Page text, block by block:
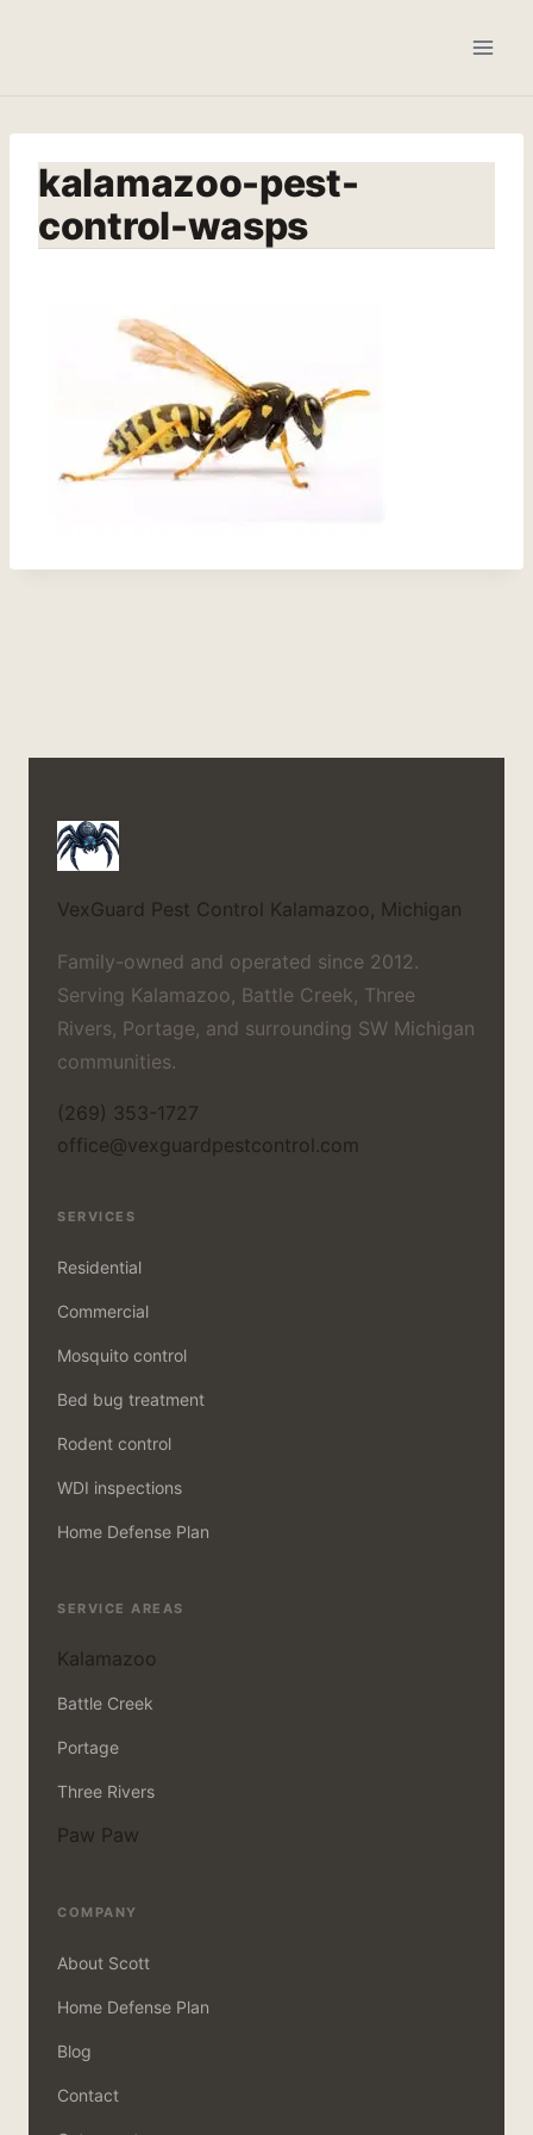
kalamazoo-pest-
control-wasps
VexGuard Pest Control Kalamazoo, Michigan
Family-owned and operated since 2012.
Serving Kalamazoo, Battle Creek, Three
Rivers, Portage, and surrounding SW Michigan
communities.
(269) 353-1727
office@vexguardpestcontrol.com
SERVICES
Residential
Commercial
Mosquito control
Bed bug treatment
Rodent control
WDI inspections
Home Defense Plan
SERVICE AREAS
Kalamazoo
Battle Creek
Portage
Three Rivers
Paw Paw
COMPANY
About Scott
Home Defense Plan
Blog
Contact